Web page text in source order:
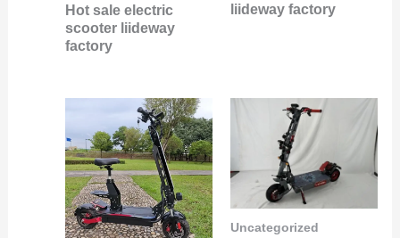
Hot sale electric
scooter liideway
factory
liideway factory
Uncategorized